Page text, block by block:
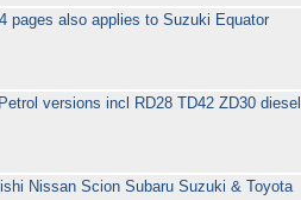
pages also applies to Suzuki Equator
versions incl RD28 TD42 ZD30 diesel
Nissan Scion Subaru Suzuki & Toyota